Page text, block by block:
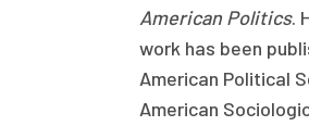
Case Studies
Health of US Primary Care
American Politics.
work has been
American Political
American